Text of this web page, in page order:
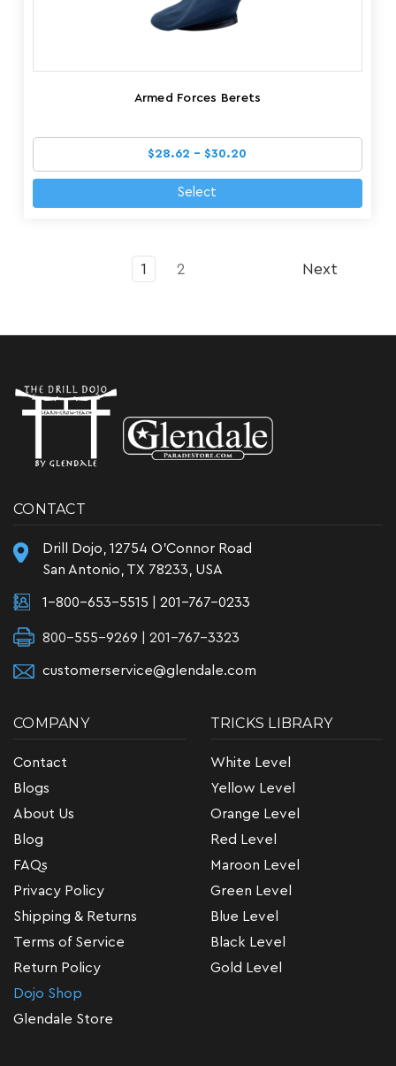
Armed Forces Berets
$28.62 - $30.20
Select
1 2 Next
CONTACT
Drill Dojo, 12754 O'Connor Road
San Antonio, TX 78233, USA
1-800-653-5515 201-767-0233
800-555-9269 | 201-767-3323
customerservice@glendale.com
COMPANY
Contact
Blogs
About Us
Blog
FAQs
Privacy Policy
Shipping & Returns
Terms of Service
Return Policy
Dojo Shop
Glendale Store
TRICKS LIBRARY
White Level
Yellow Level
Orange Level
Red Level
Maroon Level
Green Level
Blue Level
Black Level
Gold Level